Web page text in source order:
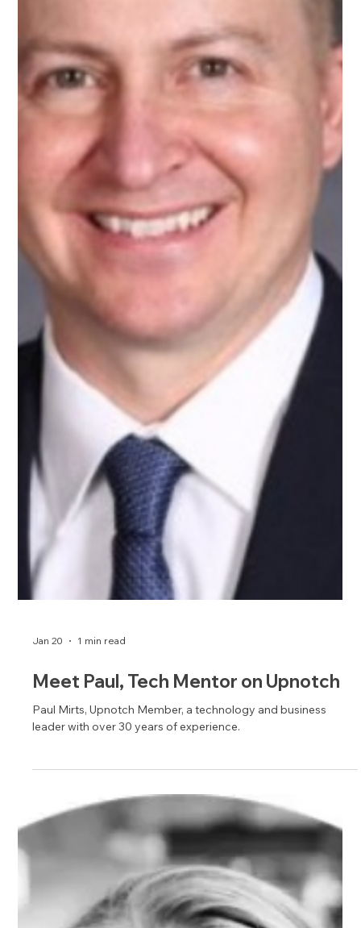
Meet Rajeev, AI Mentor on Upnotch
Rajeev Nanda, Upnotch Member, is the Head of AI Practice at
ITSoli.